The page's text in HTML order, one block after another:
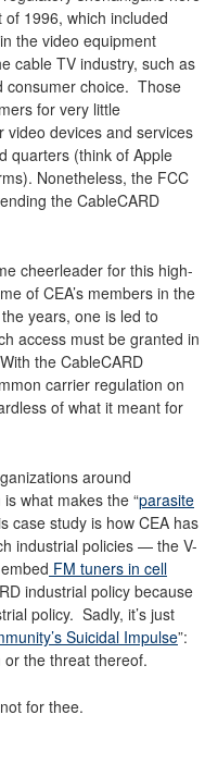
1996, which included
the video equipment
cable TV industry, such as
consumer choice. Those
for very little
video devices and services
quarters (think of Apple
Nonetheless, the FCC
the CableCARD
cheerleader for this high-
of CEA’s members in the
years, one is led to
access must be granted in
the CableCARD
carrier regulation on
of what it meant for
around
what makes the “parasite
case study is how CEA has
industrial policies — the V-
FM tuners in cell
industrial policy because
policy. Sadly, it’s just
Suicidal Impulse”:
or the threat thereof.
for thee.